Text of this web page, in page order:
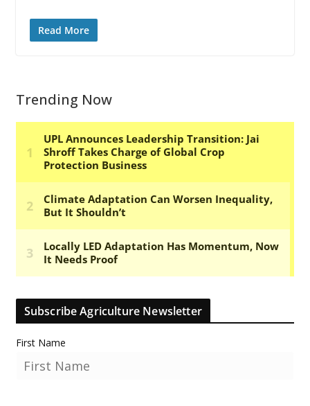
Read More
Trending Now
Subscribe Agriculture Newsletter
First Name